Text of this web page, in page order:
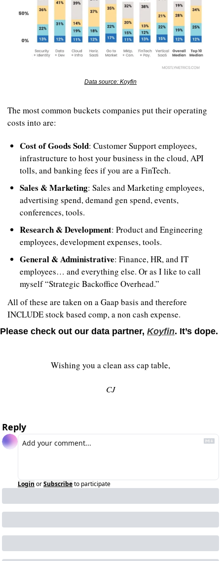
Data source: Koyfin
The most common buckets companies put their operating
costs into are:
Cost of Goods Sold: Customer Support employees,
infrastructure to host your business in the cloud, API
tolls, and banking fees if you are a FinTech.
Sales & Marketing: Sales and Marketing employees,
advertising spend, demand gen spend, events,
conferences, tools.
Research & Development: Product and Engineering
employees, development expenses, tools.
General & Administrative: Finance, HR, and IT
employees… and everything else. Or as I like to call
myself “Strategic Backoffice Overhead.”
All of these are taken on a Gaap basis and therefore
INCLUDE stock based comp, a non cash expense.
Please check out our data partner, Koyfin. It’s dope.
Wishing you a clean ass cap table,
CJ
Reply
Login orSubscribeto participate